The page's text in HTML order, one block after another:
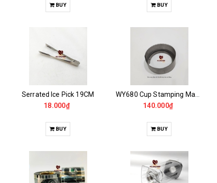
BUY BUY
Serrated Ice Pick 19CM
18.000₫
BUY
140.000₫
BUY